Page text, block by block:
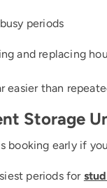
periods
and replacing
easier than
Storage
booking early if
periods for